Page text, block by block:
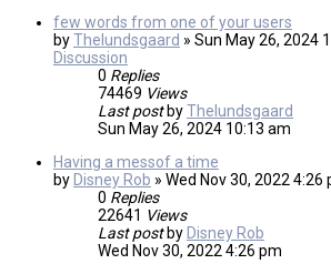
few words from one of your users
byThelundsgaard » Sun May 26, 2024
Discussion
0 Replies
74469 Views
Last post byThelundsgaard
Sun May 26, 2024 10:13 am
Having a messof a time
by Disney Rob » Wed Nov 30, 2022 4:26
0 Replies
22641 Views
Last post by Disney Rob
Wed Nov 30, 2022 4:26 pm